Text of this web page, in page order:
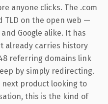
anyone clicks. The .com
TLD on the open web —
Google alike. It has
already carries history
referring domains link
by simply redirecting.
product looking to
this is the kind of